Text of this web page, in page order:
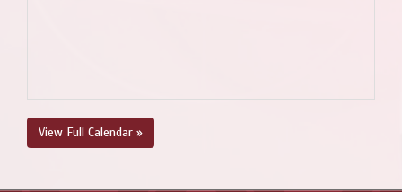
View Full Calendar »